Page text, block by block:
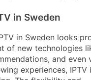
in Sweden
in Sweden looks
of new technologies
and even
experiences, IPTV